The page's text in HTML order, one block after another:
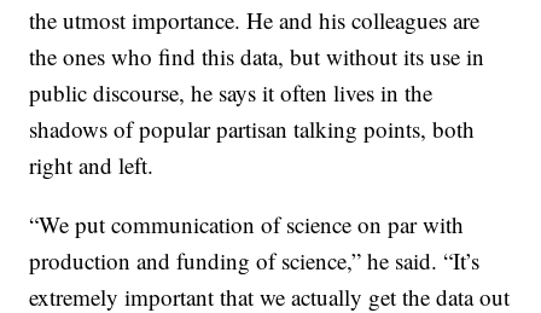
the utmost importance. He and his colleagues are
the ones who find this data, but without its use in
public discourse, he says it often lives in the
shadows of popular partisan talking points, both
right and left.
“We put communication of science on par with
production and funding of science,” he said. “It’s
extremely important that we actually get the data out